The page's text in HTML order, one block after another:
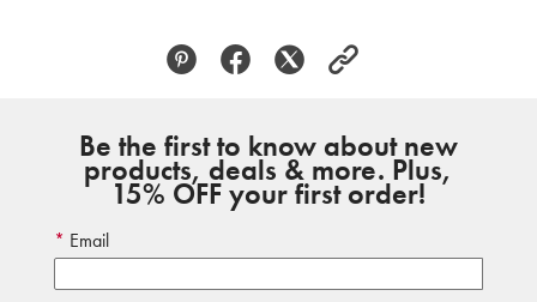
Be the first to know about new
products, deals & more. Plus,
15% OFF your first order!
Email